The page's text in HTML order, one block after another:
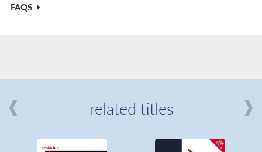
FAQS
related titles